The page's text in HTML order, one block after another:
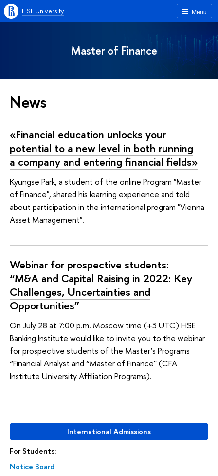
Menu
HSE University
Master of Finance
International Admissions
For Students:
Notice Board
News
«Financial education unlocks your
potential to a new level in both running
a company and entering financial fields»
Kyungse Park, a student of the online Program "Master
of Finance", shared his learning experience and told
about participation in the international program "Vienna
Asset Management".
Webinar for prospective students:
“M&A and Capital Raising in 2022: Key
Challenges, Uncertainties and
Opportunities”
On July 28 at 7:00 p.m. Moscow time (+3 UTC) HSE
Banking Institute would like to invite you to the webinar
for prospective students of the Master’s Programs
“Financial Analyst and “Master of Finance'' (CFA
Institute University Affiliation Programs).